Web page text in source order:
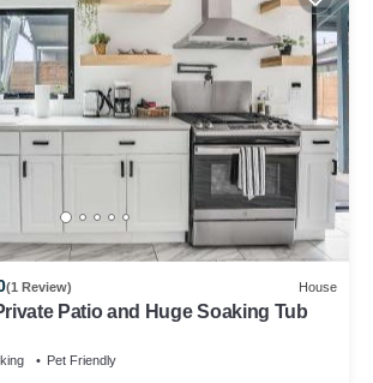
(1 Review) House
Patio and Huge Soaking Tub
Pet Friendly